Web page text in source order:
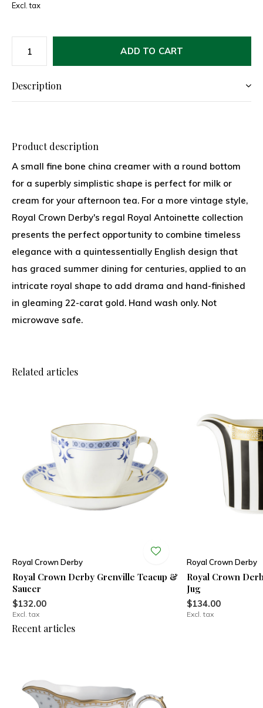
Excl. tax
ADD TO CART
Description
Product description
A small fine bone china creamer with a round bottom
for a superbly simplistic shape is perfect for milk or
cream for your afternoon tea. For a more vintage style,
Royal Crown Derby's regal Royal Antoinette collection
presents the perfect opportunity to combine timeless
elegance with a quintessentially English design that
has graced summer dining for centuries, applied to an
intricate royal shape to add drama and hand-finished
in gleaming 22-carat gold. Hand wash only. Not
microwave safe.
Related articles
Royal Crown Derby
Royal Crown Derby Grenville Teacup &
Saucer
$132.00
Excl. tax
Royal Crown Derby
Royal Crown
Jug
$134.00
Excl. tax
Recent articles